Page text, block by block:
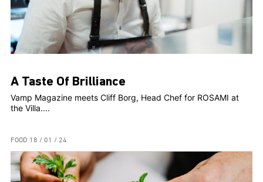
A Taste Of Brilliance
Vamp Magazine meets Cliff Borg, Head Chef for ROSAMI at
the Villa....
FOOD 18 / 01 / 24